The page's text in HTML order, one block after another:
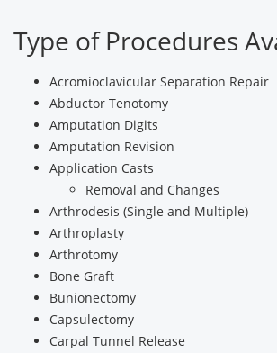
Type of Procedures
Acromioclavicular Separation Repair
Abductor Tenotomy
Amputation Digits
Amputation Revision
Application Casts
Removal and Changes
Arthrodesis (Single and Multiple)
Arthroplasty
Arthrotomy
Bone Graft
Bunionectomy
Capsulectomy
Carpal Tunnel Release